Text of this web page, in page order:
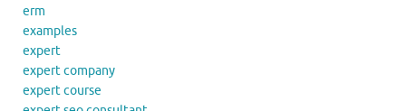
erm
examples
expert
expert company
expert course